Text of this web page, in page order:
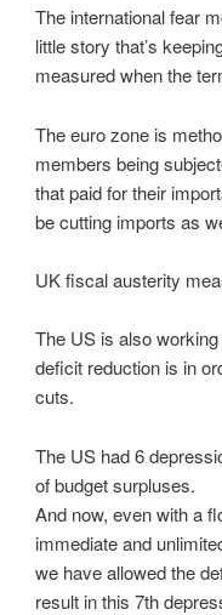
The international fear
little story that’s
measured when the
The euro zone is
members being
that paid for their
be cutting imports as
UK fiscal austerity
The US is also
deficit reduction is in
cuts.
The US had 6
of budget surpluses.
And now, even with a
immediate and
we have allowed the
result in this 7th